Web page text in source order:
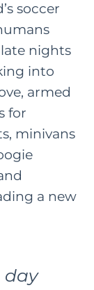
soccer
nights
into
armed
for
minivans
a new
day